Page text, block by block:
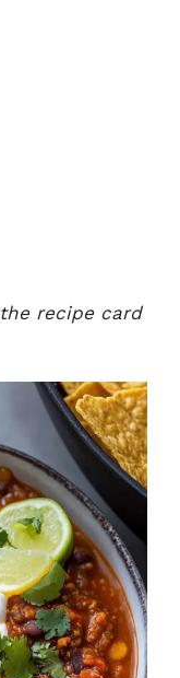
recipe card